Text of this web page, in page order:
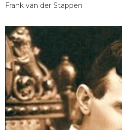
Frank van der Stappen